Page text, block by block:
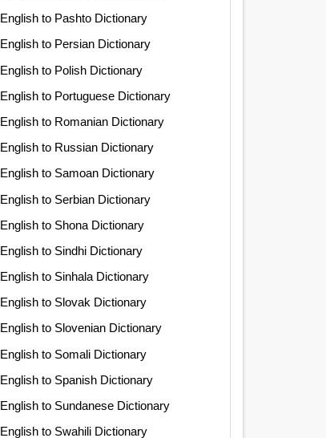
English to Pashto Dictionary
English to Persian Dictionary
English to Polish Dictionary
English to Portuguese Dictionary
English to Romanian Dictionary
English to Russian Dictionary
English to Samoan Dictionary
English to Serbian Dictionary
English to Shona Dictionary
English to Sindhi Dictionary
English to Sinhala Dictionary
English to Slovak Dictionary
English to Slovenian Dictionary
English to Somali Dictionary
English to Spanish Dictionary
English to Sundanese Dictionary
English to Swahili Dictionary